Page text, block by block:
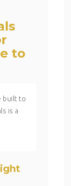
to
built to
is a